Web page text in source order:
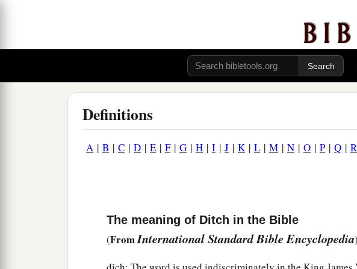
Definitions
A | B | C | D | E | F| G | H | I | J | K| L | M | N | O | P| Q | R
The meaning of Ditch in the Bible
(FromInternational Standard Bible Encyclopedia)